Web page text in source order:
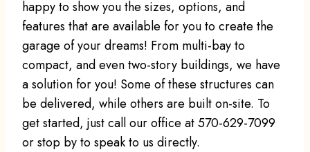
happy to show you the sizes, options, and
features that are available for you to create the
garage of your dreams! From multi-bay to
compact, and even two-story buildings, we have
a solution for you! Some of these structures can
be delivered, while others are built on-site. To
get started, just call our office at 570-629-7099
or stop by to speak to us directly.